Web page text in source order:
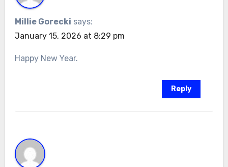
Millie Gorecki says:
January 15, 2026 at 8:29 pm
Happy New Year.
Reply